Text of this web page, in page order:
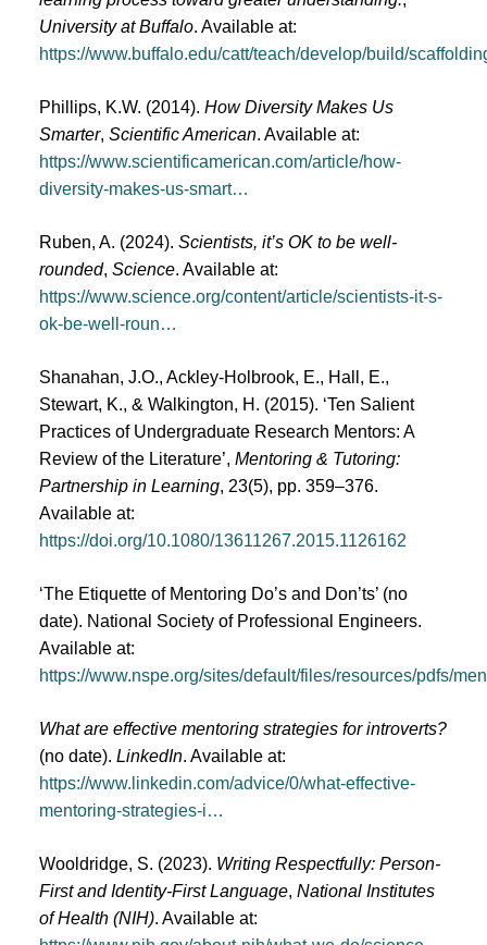
University at Buffalo. Available at:
https://www.buffalo.edu/catt/teach/develop/build/
Phillips, K.W. (2014). How Diversity Makes Us
Smarter, Scientific American. Available at:
https://www.scientificamerican.com/article/how-
diversity-makes-us-smart…
Ruben, A. (2024). Scientists, it’s OK to be well-
rounded, Science. Available at:
https://www.science.org/content/article/scientists-it-s-
ok-be-well-roun…
Shanahan, J.O., Ackley-Holbrook, E., Hall, E.,
Stewart, K., & Walkington, H. (2015). ‘Ten Salient
Practices of Undergraduate Research Mentors: A
Review of the Literature’, Mentoring & Tutoring:
Partnership in Learning, 23(5), pp. 359–376.
Available at:
https://doi.org/10.1080/13611267.2015.1126162
‘The Etiquette of Mentoring Do’s and Don’ts’ (no
date). National Society of Professional Engineers.
Available at:
https://www.nspe.org/sites/default/files/resources/pdfs/
What are effective mentoring strategies for introverts?
(no date). LinkedIn. Available at:
https://www.linkedin.com/advice/0/what-effective-
mentoring-strategies-i…
Wooldridge, S. (2023). Writing Respectfully: Person-
First and Identity-First Language, National Institutes
of Health (NIH). Available at: